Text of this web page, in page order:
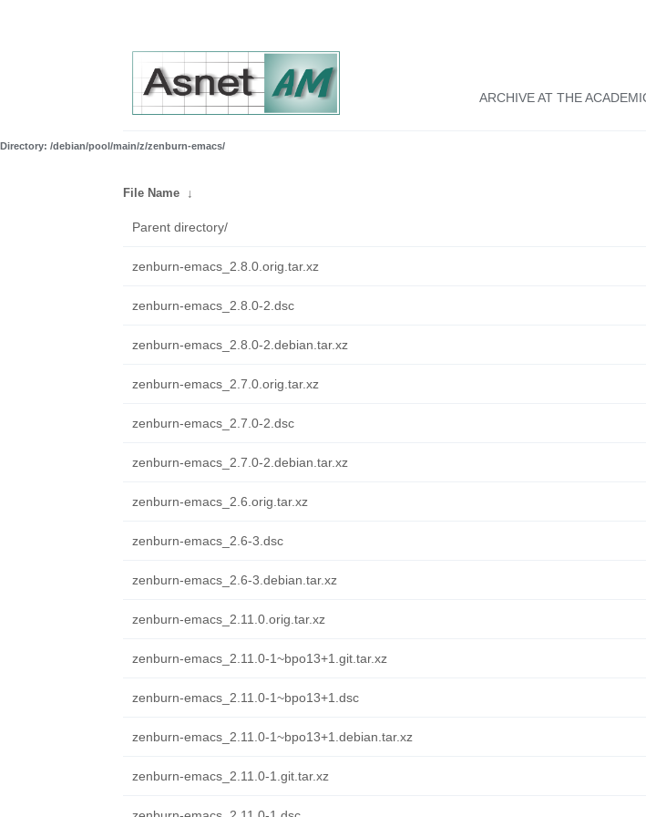
ARCHIVE AT THE
Directory: /debian/pool/main/z/zenburn-emacs/
File Name ↓
Parent directory/
zenburn-emacs_2.8.0.orig.tar.xz
zenburn-emacs_2.8.0-2.dsc
zenburn-emacs_2.8.0-2.debian.tar.xz
zenburn-emacs_2.7.0.orig.tar.xz
zenburn-emacs_2.7.0-2.dsc
zenburn-emacs_2.7.0-2.debian.tar.xz
zenburn-emacs_2.6.orig.tar.xz
zenburn-emacs_2.6-3.dsc
zenburn-emacs_2.6-3.debian.tar.xz
zenburn-emacs_2.11.0.orig.tar.xz
zenburn-emacs_2.11.0-1~bpo13+1.git.tar.xz
zenburn-emacs_2.11.0-1~bpo13+1.dsc
zenburn-emacs_2.11.0-1~bpo13+1.debian.tar.xz
zenburn-emacs_2.11.0-1.git.tar.xz